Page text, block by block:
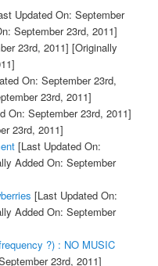
Updated On: September
September 23rd, 2011]
23rd, 2011] [Originally
On: September 23rd,
23rd, 2011]
On: September 23rd, 2011]
23rd, 2011]
[Last Updated On:
Added On: September
[Last Updated On:
Added On: September
?) : NO MUSIC
23rd, 2011]